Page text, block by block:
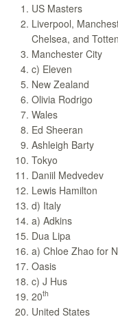
US Masters
Liverpool,
Chelsea, and
Manchester City
c) Eleven
New Zealand
Olivia Rodrigo
Wales
Ed Sheeran
Ashleigh Barty
Tokyo
Daniil Medvedev
Lewis Hamilton
d) Italy
a) Adkins
Dua Lipa
a) Chloe Zhao for
Oasis
c) J Hus
20th
United States